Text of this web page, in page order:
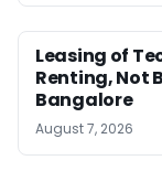
Leasing of
Renting, Not
Bangalore
August 7, 2026